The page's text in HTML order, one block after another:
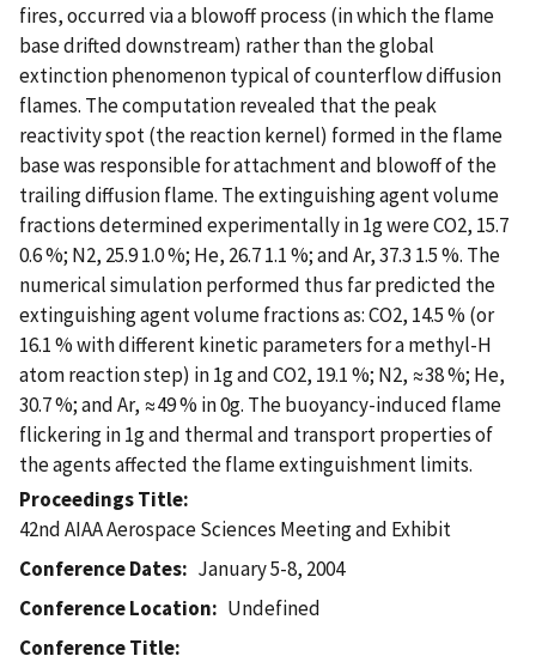
fires, occurred via a blowoff process (in which the flame
base drifted downstream) rather than the global
extinction phenomenon typical of counterflow diffusion
flames. The computation revealed that the peak
reactivity spot (the reaction kernel) formed in the flame
base was responsible for attachment and blowoff of the
trailing diffusion flame. The extinguishing agent volume
fractions determined experimentally in 1g were CO2, 15.7
0.6 %; N2, 25.9 1.0 %; He, 26.7 1.1 %; and Ar, 37.3 1.5 %. The
numerical simulation performed thus far predicted the
extinguishing agent volume fractions as: CO2, 14.5 % (or
16.1 % with different kinetic parameters for a methyl-H
atom reaction step) in 1g and CO2, 19.1 %; N2, ≈38 %; He,
30.7 %; and Ar, ≈49 % in 0g. The buoyancy-induced flame
flickering in 1g and thermal and transport properties of
the agents affected the flame extinguishment limits.
Proceedings Title
42nd AIAA Aerospace Sciences Meeting and Exhibit
Conference Dates
January 5-8, 2004
Conference Location
Undefined
Conference Title